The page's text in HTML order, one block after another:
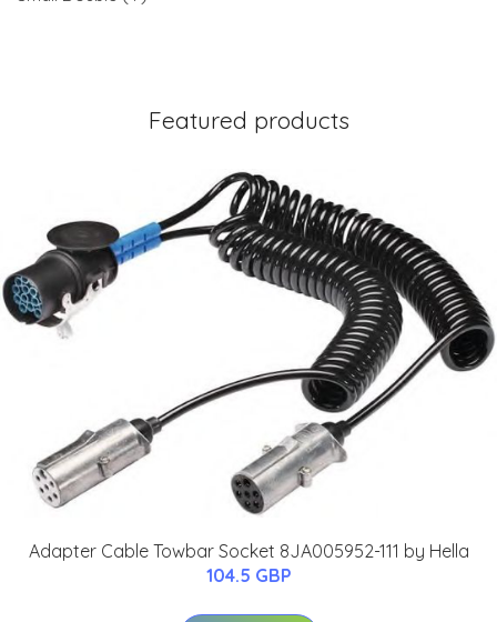
Featured products
Adapter Cable Towbar Socket 8JA005952-111 by Hella
104.5 GBP